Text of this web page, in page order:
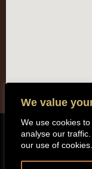
We value
We use cookies
analyse our
our use of cookies.
Copyright (c) 2014